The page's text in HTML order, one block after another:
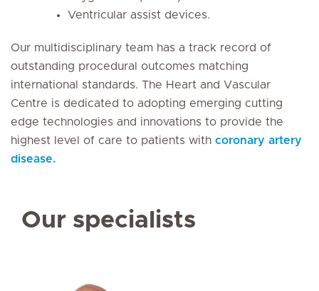
Ventricular assist devices.
Our multidisciplinary team has a track record of
outstanding procedural outcomes matching
international standards. The Heart and Vascular
Centre is dedicated to adopting emerging cutting
edge technologies and innovations to provide the
highest level of care to patients with coronary artery
disease.
Our specialists